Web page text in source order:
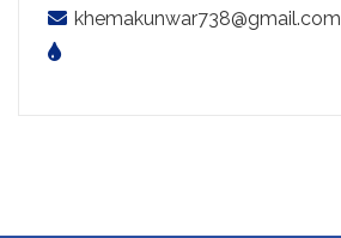
khemakunwar738@gmail.com